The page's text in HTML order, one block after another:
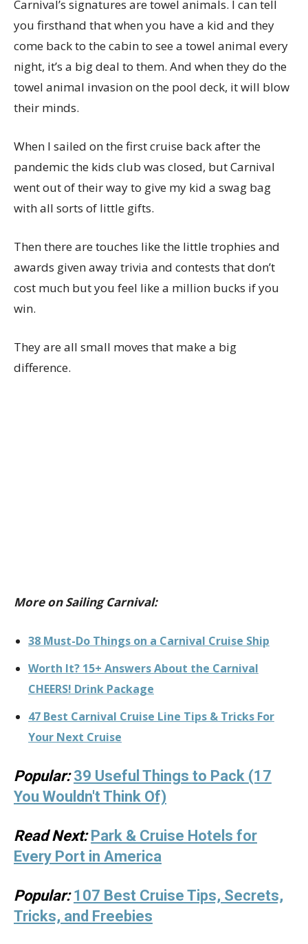
Carnival’s signatures are towel animals. I can tell
you firsthand that when you have a kid and they
come back to the cabin to see a towel animal every
night, it’s a big deal to them. And when they do the
towel animal invasion on the pool deck, it will blow
their minds.
When I sailed on the first cruise back after the
pandemic the kids club was closed, but Carnival
went out of their way to give my kid a swag bag
with all sorts of little gifts.
Then there are touches like the little trophies and
awards given away trivia and contests that don’t
cost much but you feel like a million bucks if you
win.
They are all small moves that make a big
difference.
More on Sailing Carnival:
38 Must-Do Things on a Carnival Cruise Ship
Worth It? 15+ Answers About the Carnival
CHEERS! Drink Package
47 Best Carnival Cruise Line Tips & Tricks For
Your Next Cruise
Popular: 39 Useful Things to Pack (17
You Wouldn't Think Of)
Read Next: Park & Cruise Hotels for
Every Port in America
Popular: 107 Best Cruise Tips, Secrets,
Tricks, and Freebies